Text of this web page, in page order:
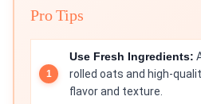
Pro Tips
Use Fresh Ingredients:
rolled oats and high-
flavor and texture.